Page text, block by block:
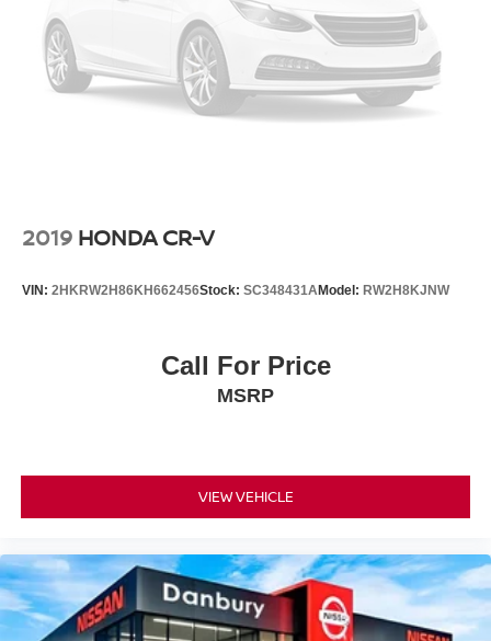
2019 HONDA CR-V
VIN: 2HKRW2H86KH662456Stock: SC348431AModel: RW2H8KJNW
Call For Price
MSRP
VIEW VEHICLE